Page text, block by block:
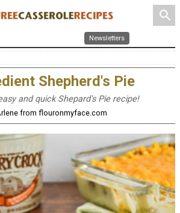
search
Newsletters
Shepherd's Pie
and quick Shepard's Pie recipe!
from flouronmyface.com